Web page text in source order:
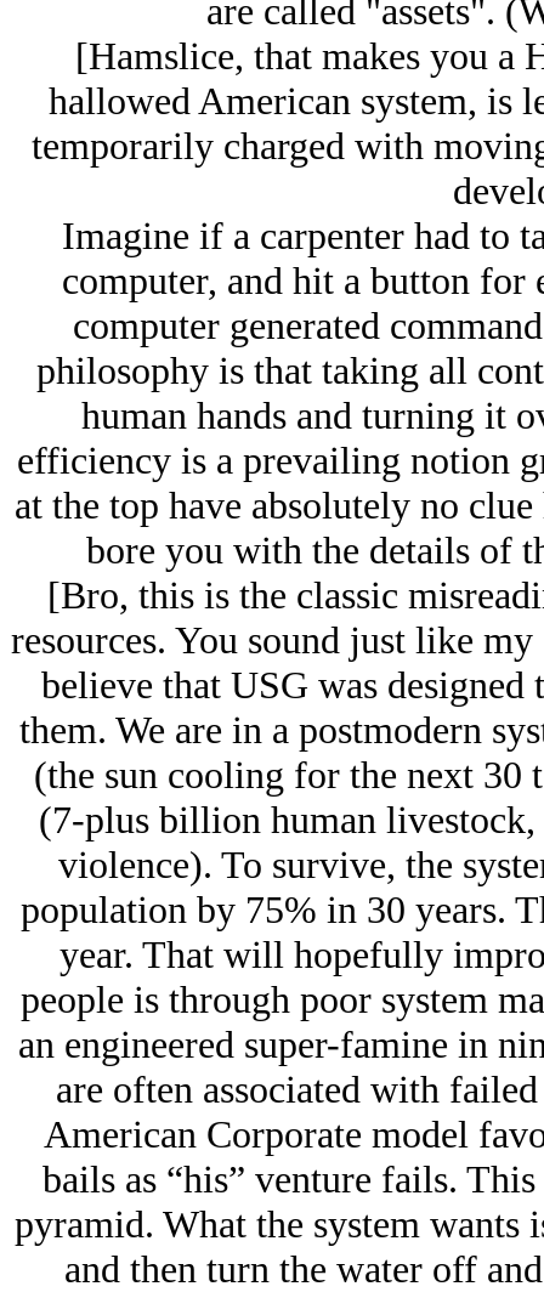
are called "assets".
[Hamslice, that makes you a
hallowed American system, is
temporarily charged with
Imagine if a carpenter had to
computer, and hit a button for
computer generated
philosophy is that taking all
human hands and turning it
efficiency is a prevailing notion
at the top have absolutely no
bore you with the details of
[Bro, this is the classic
resources. You sound just like
believe that USG was
them. We are in a postmodern
(the sun cooling for the next 30
(7-plus billion human
violence). To survive, the
population by 75% in 30 years.
year. That will hopefully
people is through poor system
an engineered super-famine in
are often associated with
American Corporate model
bails as “his” venture fails.
pyramid. What the system wants
and then turn the water off